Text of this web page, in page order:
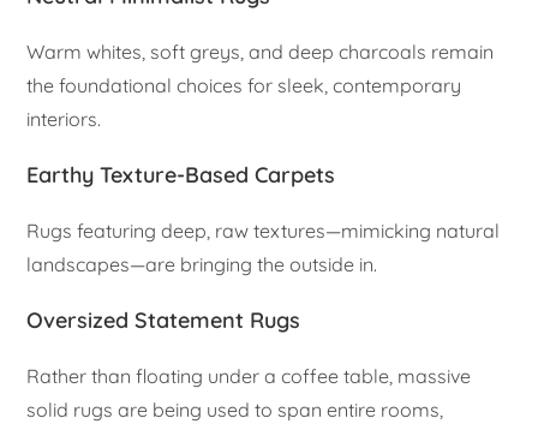
Warm whites, soft greys, and deep charcoals remain
the foundational choices for sleek, contemporary
interiors.
Earthy Texture-Based Carpets
Rugs featuring deep, raw textures—mimicking natural
landscapes—are bringing the outside in.
Oversized Statement Rugs
Rather than floating under a coffee table, massive
solid rugs are being used to span entire rooms,